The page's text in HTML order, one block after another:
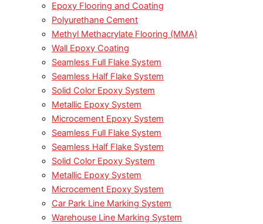
Epoxy Flooring and Coating
Polyurethane Cement
Methyl Methacrylate Flooring (MMA)
Wall Epoxy Coating
Seamless Full Flake System
Seamless Half Flake System
Solid Color Epoxy System
Metallic Epoxy System
Microcement Epoxy System
Seamless Full Flake System
Seamless Half Flake System
Solid Color Epoxy System
Metallic Epoxy System
Microcement Epoxy System
Car Park Line Marking System
Warehouse Line Marking System